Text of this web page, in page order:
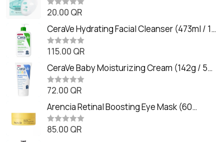
R
t
e
d
0
o
t
o
f
5
20.00 QR
CeraVe Hydrating Facial Cleanser (473ml / 16
oz)
R
t
e
d
0
o
t
o
f
5
115.00 QR
CeraVe Baby Moisturizing Cream (142g / 5
oz)
R
t
e
d
0
o
72.00 QR
Arencia Retinal Boosting Eye Mask (60
Patches / 84g)
R
85.00 QR